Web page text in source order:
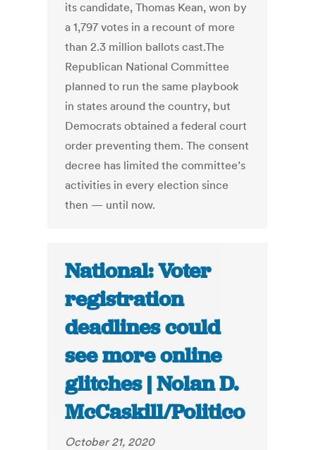
its candidate, Thomas Kean, won by
a 1,797 votes in a recount of more
than 2.3 million ballots cast.The
Republican National Committee
planned to run the same playbook
in states around the country, but
Democrats obtained a federal court
order preventing them. The consent
decree has limited the committee’s
activities in every election since
then — until now.
National: Voter
registration
deadlines could
see more online
glitches | Nolan D.
McCaskill/Politico
October 21, 2020